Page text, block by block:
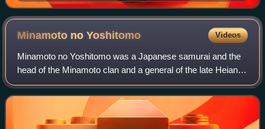
Tomomori attacks Yoshitsune and his party, but he is
injured when he fights back.
Minamoto noYoshitomo Videos
Minamoto no Yoshitomo was a Japanese samurai and the
head of the Minamoto clan and a general of the late Heian
period of Japanese history. His son Minamoto no Yoritomo
became shōgun and founded the Ka